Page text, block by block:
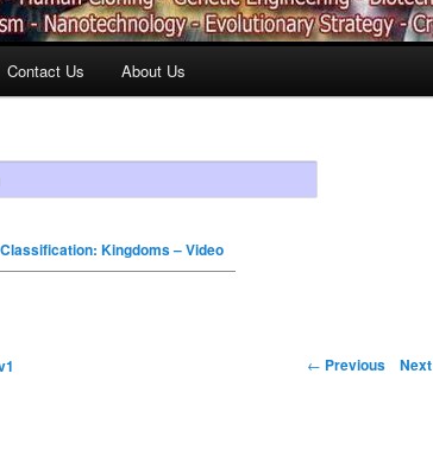
Contact Us About Us
Kingdoms – Video
← Previous Next